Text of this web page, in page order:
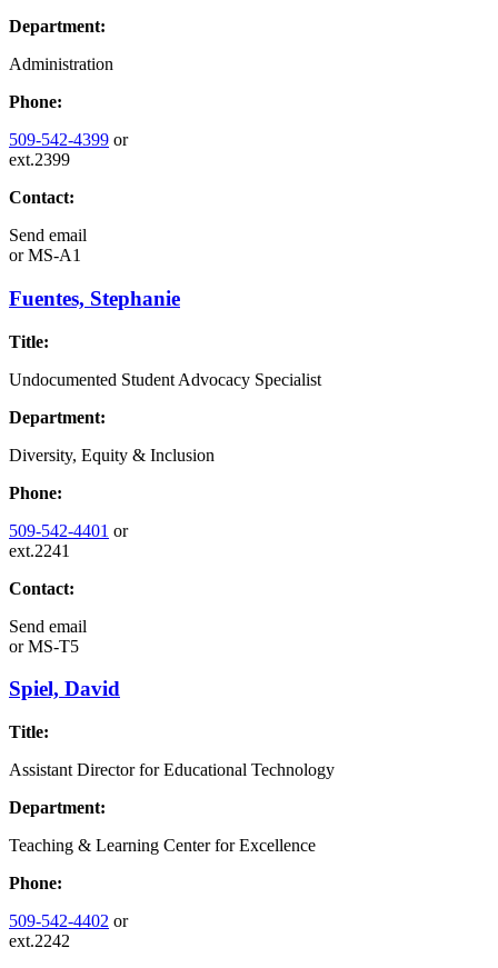
Department:
Administration
Phone:
509-542-4399 or
ext.2399
Contact:
Send email
orMS-A1
Fuentes, Stephanie
Title:
Undocumented Student Advocacy Specialist
Department:
Diversity, Equity & Inclusion
Phone:
509-542-4401 or
ext.2241
Contact:
Send email
orMS-T5
Spiel, David
Title:
Assistant Director for Educational Technology
Department:
Teaching & Learning Center for Excellence
Phone:
509-542-4402 or
ext.2242